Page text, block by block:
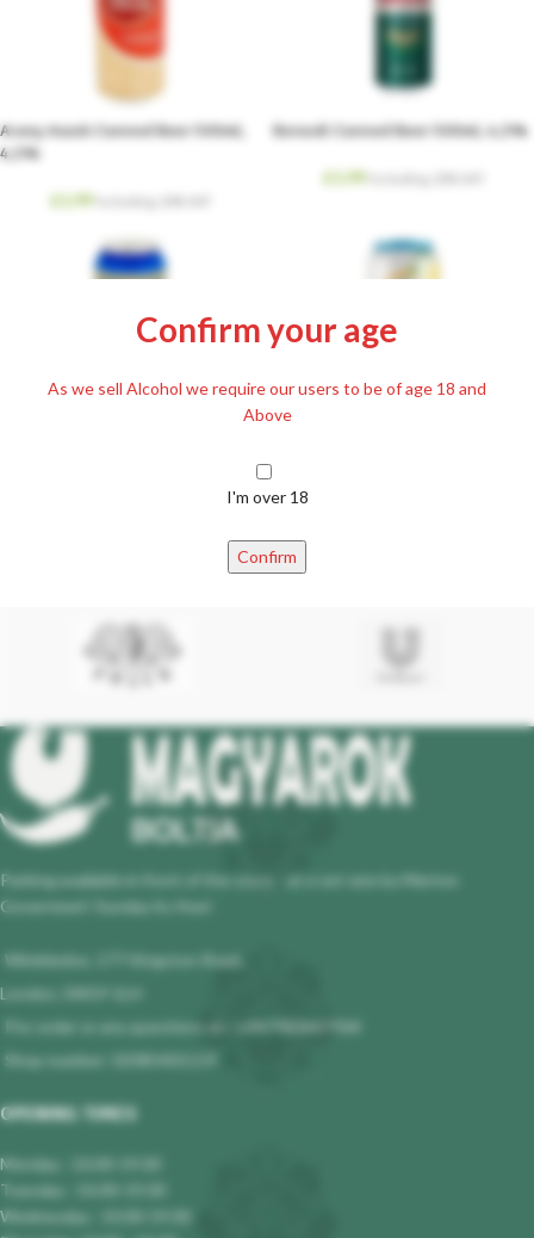
Arany Aszok Canned Beer 500ml,
4,5%
£1.99
Borsodi Canned Beer 500ml, 4,5%
£1.99
Soproni – Radler Elderflower-
Parking available in front of the store - at a set rate by Merton
Governmet! Sunday its free!
Wimbledon, 177 Kingston Road,
London, SW19 1LH
Pre-order or any questions at : +447983647964
Shop number: 02085401119
OPENING TIMES
Monday : 10.00-19.00
Tuesday : 10.00-19.00
Wednesday : 10.00-19.00
Confirm your age
As we sell Alcohol we require our users to be of age 18 and
Above
I'm over 18
Confirm